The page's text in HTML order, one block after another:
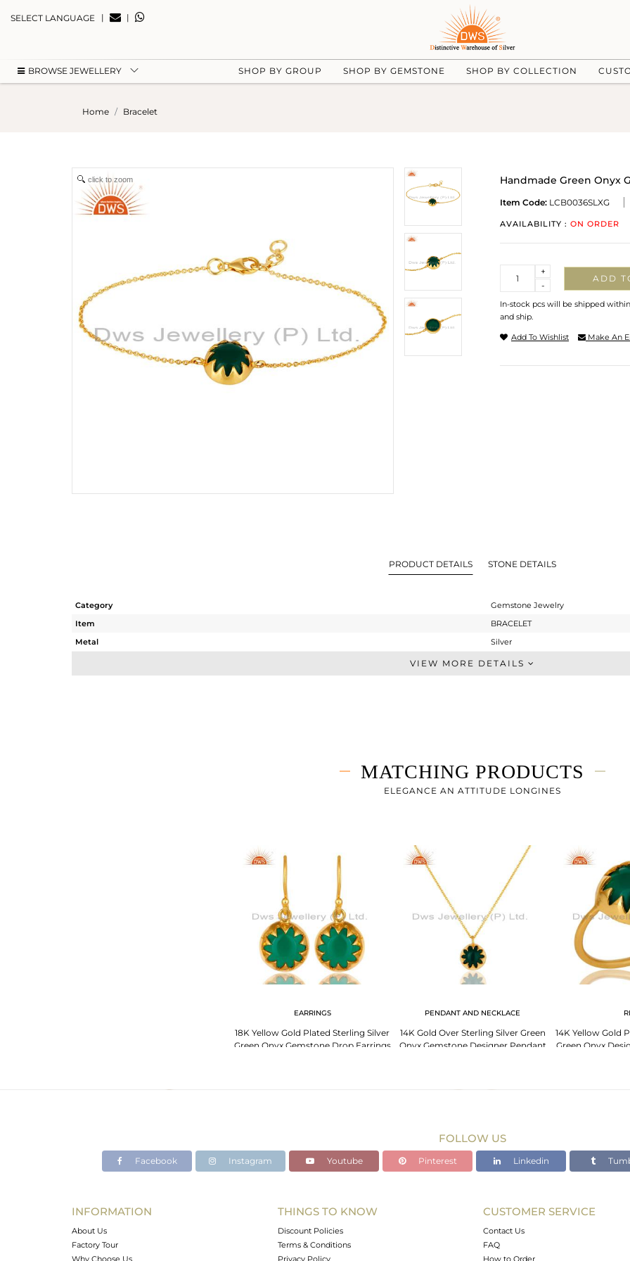
SELECT LANGUAGE | |
BROWSE JEWELLERY SHOP BY GROUP SHOP BY GEMSTONE SHOP BY COLLECTION
Home Bracelet
click to zoom Handmade Green Onyx
Item Code: LCB0036SLXG
AVAILABILITY : ON ORDER
-
+
ADD
In-stock pcs will be shipped
and ship.
Add To Wishlist Make An
PRODUCT DETAILS STONE DETAILS
Category
Gemstone Jewelry
Item
BRACELET
Metal
Silver
Chain And Link
6.5
VIEW MORE DETAILS
MATCHING PRODUCTS
ELEGANCE AN ATTITUDE LONGINES
EARRINGS
18K Yellow Gold Plated Sterling Silver
Green Onyx Gemstone Drop Earrings
PENDANT AND NECKLACE
14K Gold Over Sterling Silver Green
Onyx Gemstone Designer Pendant
14K Yellow Gold
Green Onyx
FOLLOW US
Facebook Instagram Youtube Pinterest Linkedin
INFORMATION
About Us
Factory Tour
Why Choose Us
THINGS TO KNOW
Discount Policies
Terms & Conditions
Privacy Policy
CUSTOMER SERVICE
Contact Us
FAQ
How to Order